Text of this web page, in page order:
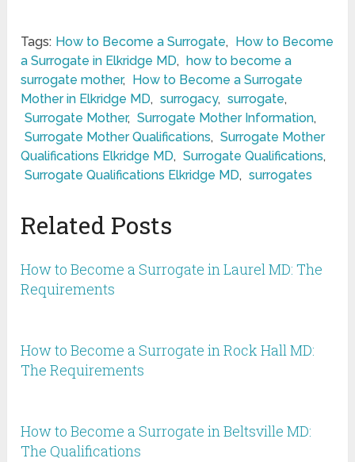
Tags: How to Become a Surrogate,
How to Become
a Surrogate in Elkridge MD, how to become a
surrogate mother,
How to Become a Surrogate
Mother in Elkridge MD, surrogacy, surrogate,
Surrogate Mother, Surrogate Mother Information,
Surrogate Mother Qualifications, Surrogate Mother
Qualifications Elkridge MD, Surrogate Qualifications,
Surrogate Qualifications Elkridge MD, surrogates
Related Posts
How to Become a Surrogate in Laurel MD: The
Requirements
How to Become a Surrogate in Rock Hall MD:
The Requirements
How to Become a Surrogate in Beltsville MD:
The Qualifications